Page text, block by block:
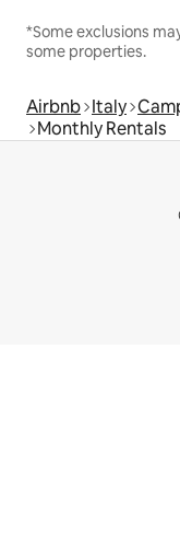
*Some exclusions
some properties.
Airbnb Italy
Monthly Rentals